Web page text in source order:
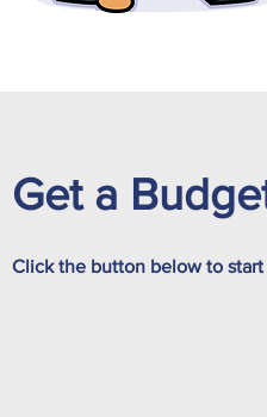
Get a
Click the button below to